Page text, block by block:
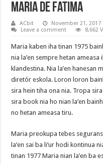
Maria de Fatima
ACbit November 21, 2017
Leave a comment
8,662
Maria kaben iha tinan 1975
nia la’en sempre hetan
klandestina. Nia la’en hanesan
diretór eskola. Loron loron
sira hein tiha ona nia. Tropa
sira book nia ho nian la’en
no hetan ameasa tiru.
Maria preokupa tebes
la’en sai ba li’ur hodi kontinua
tinan 1977 Maria nian la’en ba